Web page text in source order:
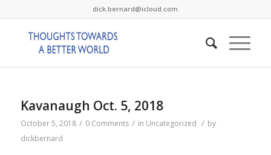
dick.bernard@icloud.com
Kavanaugh Oct. 5, 2018
October 5, 2018 / 0 Comments / in Uncategorized / by
dickbernard